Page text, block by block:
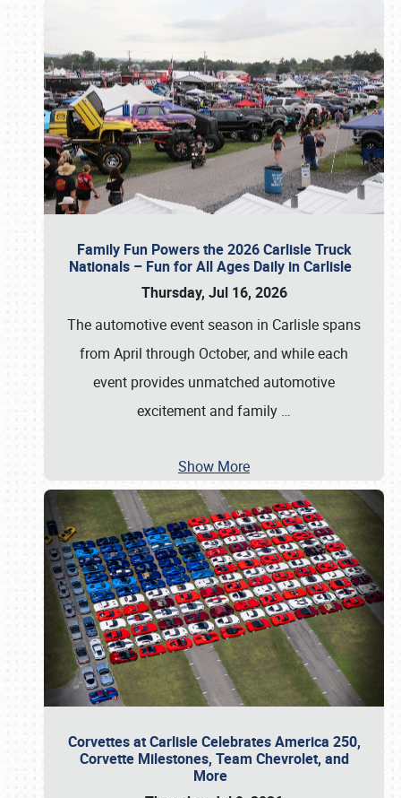
Family Fun Powers the 2026 Carlisle Truck
Nationals – Fun for All Ages Daily in Carlisle
Thursday, Jul 16, 2026
The automotive event season in Carlisle spans
from April through October, and while each
event provides unmatched automotive
excitement and family …
Show More
Corvettes at Carlisle Celebrates America 250,
Corvette Milestones, Team Chevrolet, and
More